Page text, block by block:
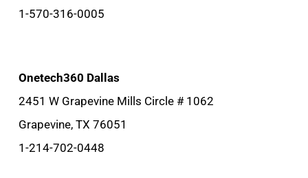
1-570-316-0005
Onetech360 Dallas
2451 W Grapevine Mills Circle # 1062
Grapevine, TX 76051
1-214-702-0448